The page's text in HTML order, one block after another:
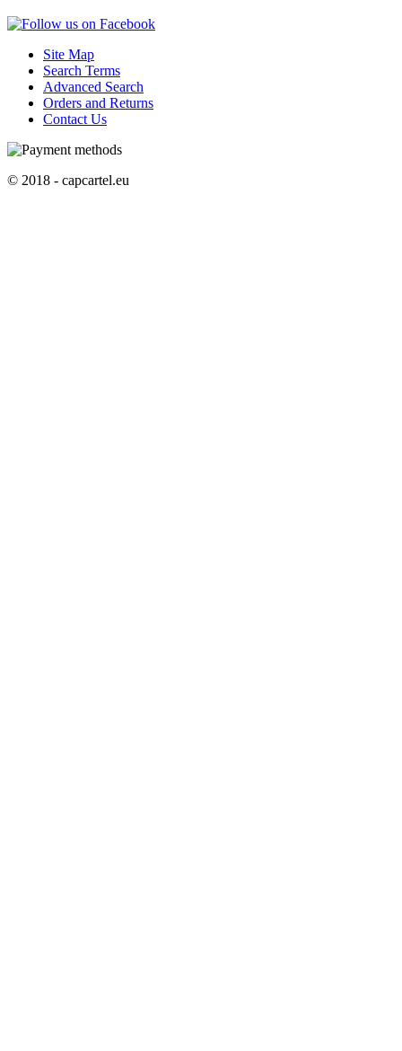
Site Map
Search Terms
Advanced Search
Orders and Returns
Contact Us
© 2018 - capcartel.eu